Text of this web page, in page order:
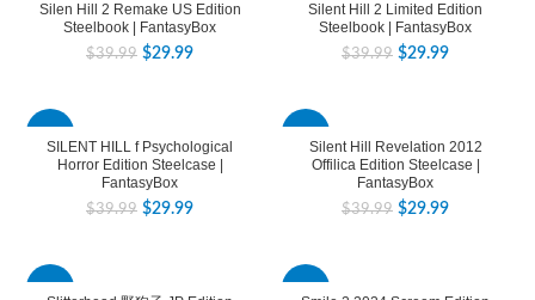
Silen Hill 2 Remake US Edition
Steelbook | FantasyBox
$39.99 $29.99
Silent Hill 2 Limited Edition
Steelbook | FantasyBox
$39.99 $29.99
SILENT HILL f Psychological
Horror Edition Steelcase |
FantasyBox
$39.99 $29.99
Silent Hill Revelation 2012
Offilica Edition Steelcase |
FantasyBox
$39.99 $29.99